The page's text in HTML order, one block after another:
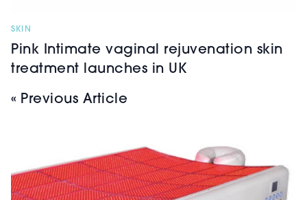
SKIN
Pink Intimate vaginal rejuvenation skin
treatment launches in UK
« Previous Article